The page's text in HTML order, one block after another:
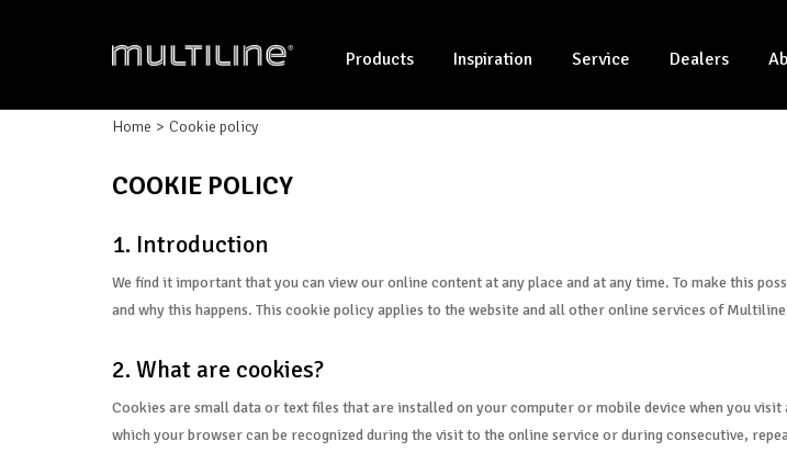
Products Inspiration Service Dealers
Home Cookie policy
COOKIE POLICY
1. Introduction
We find it important that you can view our online content at any place and at any time. To make this
and why this happens. This cookie policy applies to the website and all other online services of
2. What are cookies?
Cookies are small data or text files that are installed on your computer or mobile device when you
which your browser can be recognized during the visit to the online service or during consecutive,